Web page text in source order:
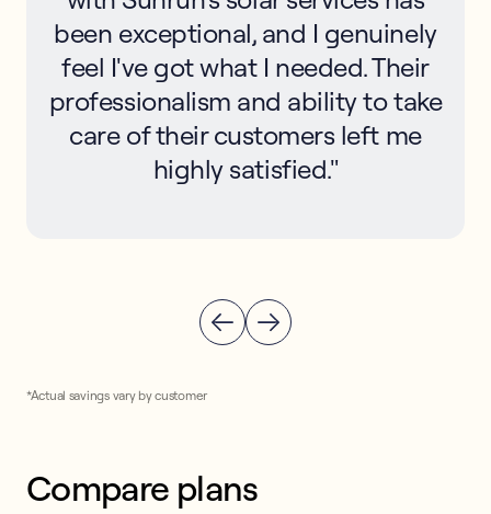
been exceptional, and I genuinely
feel I've got what I needed. Their
professionalism and ability to take
care of their customers left me
highly satisfied."
*Actual savings vary by customer
Compare plans